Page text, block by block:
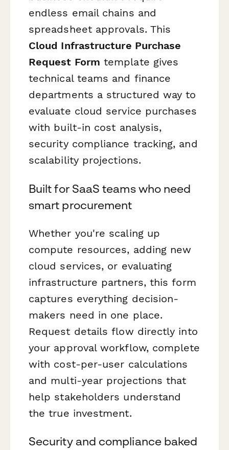
endless email chains and
spreadsheet approvals. This
Cloud Infrastructure Purchase
Request Form template gives
technical teams and finance
departments a structured way to
evaluate cloud service purchases
with built-in cost analysis,
security compliance tracking, and
scalability projections.
Built for SaaS teams who need
smart procurement
Whether you're scaling up
compute resources, adding new
cloud services, or evaluating
infrastructure partners, this form
captures everything decision-
makers need in one place.
Request details flow directly into
your approval workflow, complete
with cost-per-user calculations
and multi-year projections that
help stakeholders understand
the true investment.
Security and compliance baked